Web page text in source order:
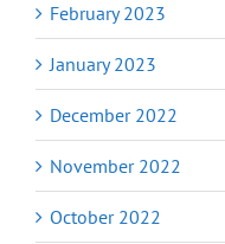
February 2023
January 2023
December 2022
November 2022
October 2022